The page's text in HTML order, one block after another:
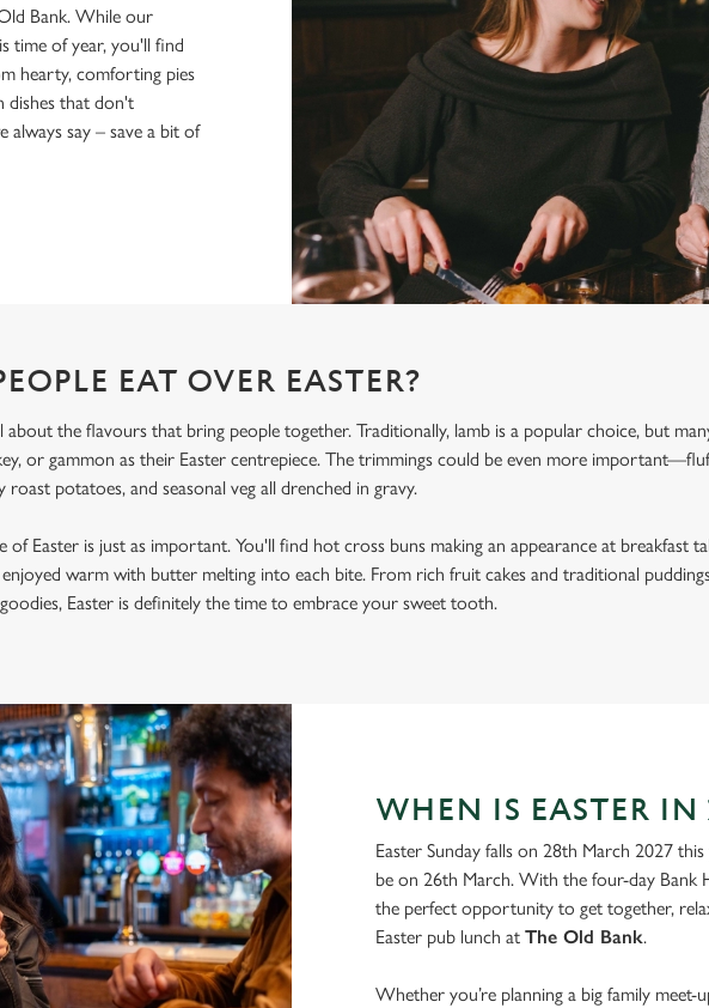
Bank. While our
time of year, you'll find
hearty, comforting pies
dishes that don't
say – save a bit of
EAT OVER EASTER?
about the flavours that bring people together. Traditionally, lamb is a popular choice, but
or gammon as their Easter centrepiece. The trimmings could be even more
roast potatoes, and seasonal veg all drenched in gravy.
of Easter is just as important. You'll find hot cross buns making an appearance at breakfast
warm with butter melting into each bite. From rich fruit cakes and traditional
Easter is definitely the time to embrace your sweet tooth.
WHEN IS EASTER IN
Easter Sunday falls on 28th March 2027
be on 26th March. With the four-day Bank
the perfect opportunity to get together,
Easter pub lunch at The Old Bank.
Whether you’re planning a big family